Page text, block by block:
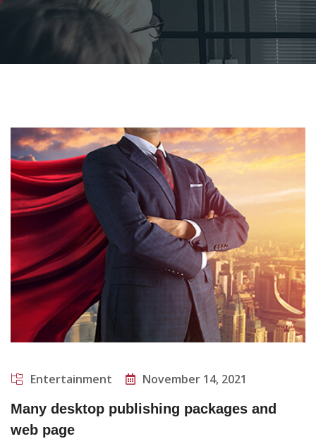
Entertainment
November 14, 2021
Many desktop publishing packages and
web page